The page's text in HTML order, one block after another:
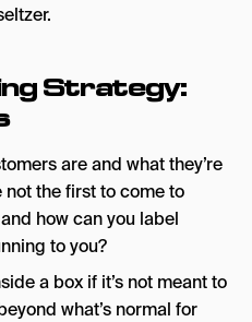
Strategy:
are and what they’re
not the first to come to
how can you label
to you?
a box if it’s not meant to
what’s normal for